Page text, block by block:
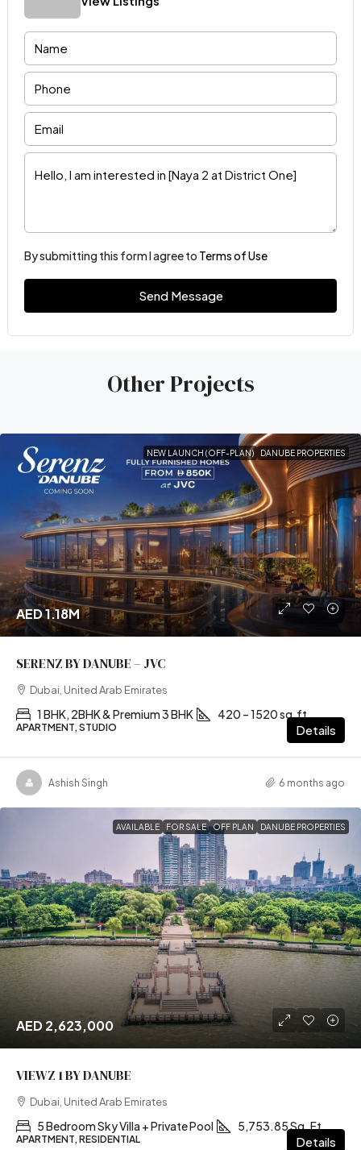
By submitting this form I agree to Terms of Use
Send Message
Other Projects
NEW LAUNCH (OFF-PLAN) DANUBE PROPERTIES
AED 1.18M
SERENZ BY DANUBE – JVC
Dubai, United Arab Emirates
1 BHK, 2BHK & Premium 3 BHK 420 – 1520 sq.ft
APARTMENT, STUDIO Details
Ashish Singh 6 months ago
AVAILABLE FOR SALE OFF PLAN DANUBE PROPERTIES
AED 2,623,000
VIEWZ 1 BY DANUBE
Dubai, United Arab Emirates
5 Bedroom Sky Villa + Private Pool 5,753.85 Sq. Ft
APARTMENT, RESIDENTIAL Details